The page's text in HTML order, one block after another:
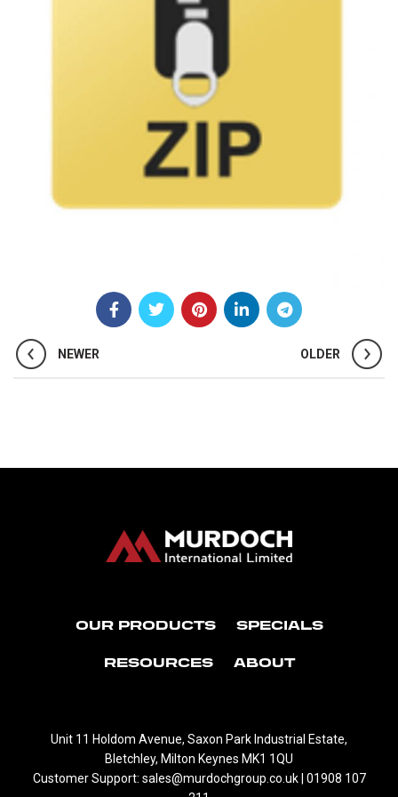
NEWER OLDER
OUR PRODUCTS SPECIALS
RESOURCES ABOUT
Unit 11 Holdom Avenue, Saxon Park Industrial Estate,
Bletchley, Milton Keynes MK1 1QU
Customer Support: sales@murdochgroup.co.uk | 01908 107